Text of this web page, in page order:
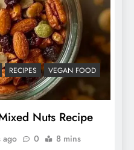
RECIPES
VEGAN FOOD
Nuts Recipe
ago 0 8 mins